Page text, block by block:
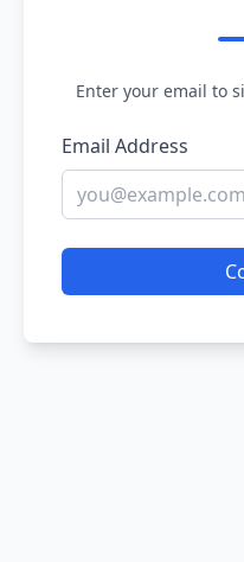
Enter your email to
Email Address